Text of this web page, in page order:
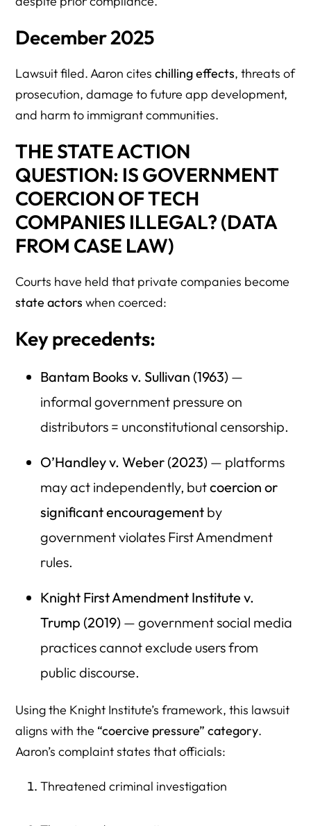
December 2025
Lawsuit filed. Aaron citeschilling effects, threats of
prosecution, damage to future app development,
and harm to immigrant communities.
THE STATE ACTION
QUESTION: IS GOVERNMENT
COERCION OF TECH
COMPANIES ILLEGAL? (DATA
FROM CASE LAW)
Courts have held that private companies become
state actors when coerced:
Key precedents:
Bantam Books v. Sullivan (1963)—
informal government pressure on
distributors = unconstitutional censorship.
O’Handley v. Weber (2023)— platforms
may act independently, butcoercion or
significant encouragementby
government violates First Amendment
rules.
Knight First Amendment Institute v.
Trump (2019)— government social media
practices cannot exclude users from
public discourse.
Using the Knight Institute’s framework, this lawsuit
aligns with the “coercive pressure” category.
Aaron’s complaint states that officials:
Threatened criminal investigation